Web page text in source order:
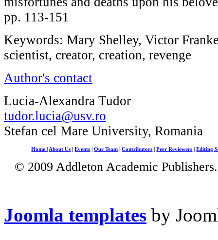
pp. 113-151
Keywords: Mary Shelley, Victor
scientist, creator, creation, revenge
Author's contact
Lucia-Alexandra Tudor
tudor.lucia@usv.ro
Stefan cel Mare University, Romania
Home About Us |Events |Our Team |Contributors |Peer Reviewers |Editing
© 2009 Addleton Academic
Joomla templates by